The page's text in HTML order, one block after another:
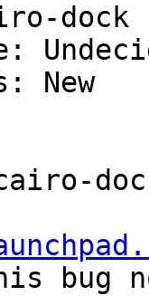
dock
cairo-
bug